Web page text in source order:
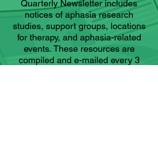
Quarterly Newsletter includes
notices of aphasia research
studies, support groups, locations
for therapy, and aphasia-related
events. These resources are
compiled and e-mailed every 3